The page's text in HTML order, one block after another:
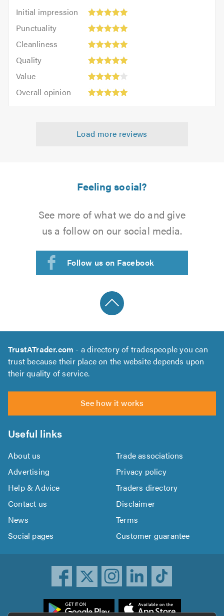
Initial impression
Initial
impression:
out
5.0
Punctuality
Punctuality:
outCleanliness
Cleanliness:
outQuality
Quality:
out
Value
Value:
4
out
of
Overall opinion
opinion:
Load more reviews
Feeling social?
See more of what we do and give
us a follow on our social media.
Follow us on Facebook
TrustATrader.com - a directory of tradespeople you can
trust because their place on the website depends upon
their quality of service.
See how it works
Useful links
About us
Trade associations
Advertising
Privacy policy
Help & Advice
Traders directory
Contact us
Disclaimer
News
Terms
Social pages
Customer guarantee